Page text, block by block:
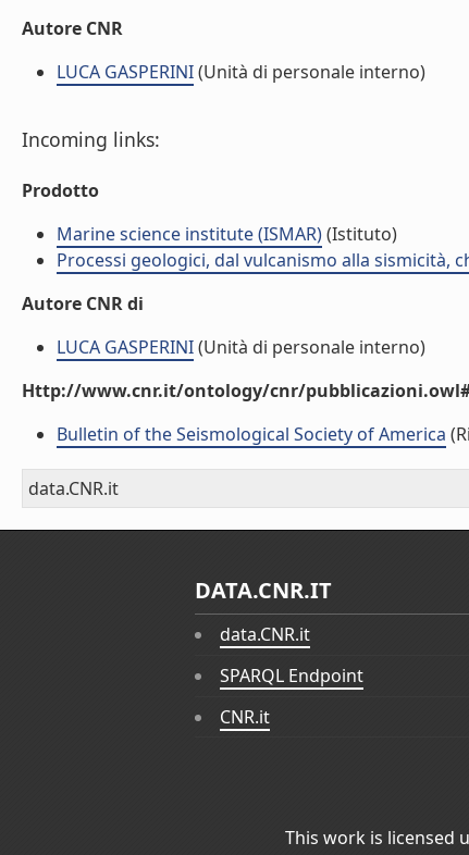
Autore CNR
LUCA GASPERINI(Unità di personale interno)
Incoming links:
Prodotto
Marine science institute (ISMAR)(Istituto)
Processi geologici, dal vulcanismo alla sismicità,
Autore CNR di
LUCA GASPERINI(Unità di personale interno)
Http://www.cnr.it/ontology/cnr/
Bulletin of the Seismological Society of America
data.CNR.it
DATA.CNR.IT
data.CNR.it
SPARQL Endpoint
CNR.it
This work is licensed